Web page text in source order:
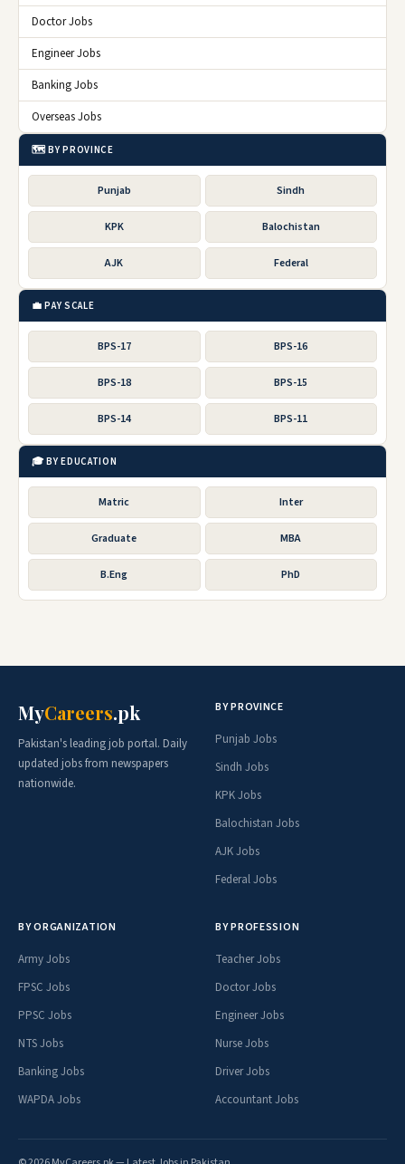
Doctor Jobs
Engineer Jobs
Banking Jobs
Overseas Jobs
🗺️ BY PROVINCE
Punjab Sindh
KPK Balochistan
AJK Federal
💼 PAY SCALE
BPS-17 BPS-16
BPS-18 BPS-15
BPS-14 BPS-11
🎓 BY EDUCATION
Matric Inter
Graduate MBA
B.Eng PhD
MyCareers.pk
Pakistan's leading job portal. Daily
updated jobs from newspapers
nationwide.
BY PROVINCE
Punjab Jobs
Sindh Jobs
KPK Jobs
Balochistan Jobs
AJK Jobs
Federal Jobs
BY ORGANIZATION
Army Jobs
FPSC Jobs
PPSC Jobs
NTS Jobs
Banking Jobs
WAPDA Jobs
BY PROFESSION
Teacher Jobs
Doctor Jobs
Engineer Jobs
Nurse Jobs
Driver Jobs
Accountant Jobs